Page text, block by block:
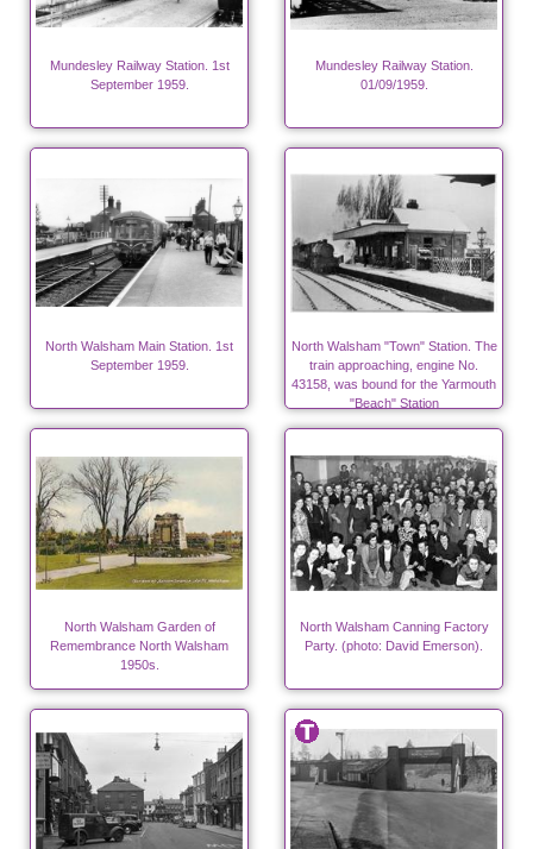
Mundesley Railway Station. 1st
September 1959.
Mundesley Railway Station.
01/09/1959.
North Walsham Main Station. 1st
September 1959.
North Walsham "Town" Station. The
train approaching, engine No.
43158, was bound for the Yarmouth
"Beach" Station
North Walsham Garden of
Remembrance North Walsham
1950s.
North Walsham Canning Factory
Party. (photo: David Emerson).